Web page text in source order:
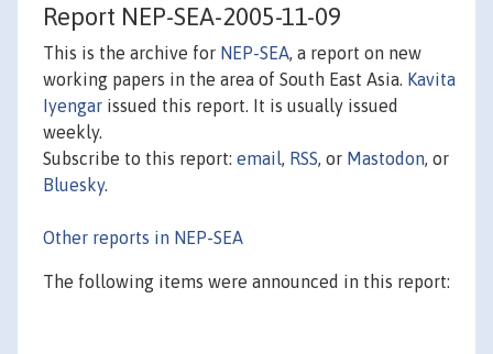
Report NEP-SEA-2005-11-09
This is the archive for NEP-SEA, a report on new
working papers in the area of South East Asia. Kavita
Iyengar issued this report. It is usually issued
weekly.
Subscribe to this report: email, RSS, or Mastodon, or
Bluesky.
Other reports in NEP-SEA
The following items were announced in this report: